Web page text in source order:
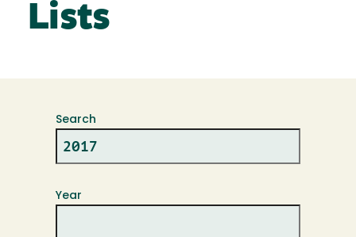
Lists
Search
Year